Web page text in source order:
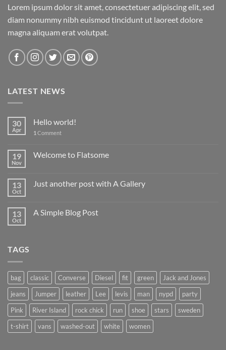
Lorem ipsum dolor sit amet, consectetuer adipiscing elit, sed
diam nonummy nibh euismod tincidunt ut laoreet dolore
magna aliquam erat volutpat.
LATEST NEWS
30
Apr
Hello world!
1 Comment
19
Nov
Welcome to Flatsome
13
Oct
Just another post with A Gallery
13
Oct
A Simple Blog Post
TAGS
bag classic Converse Diesel fit green
Jack and Jones
jeans
Jumper leather Lee levis man nypd
party
Pink
River Island rock chick run shoe stars
sweden
t-shirt
vans washed-out white women